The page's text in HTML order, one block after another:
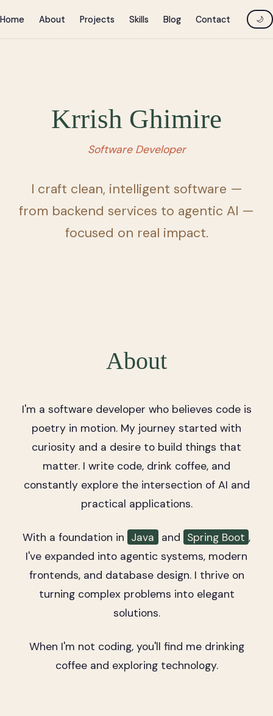
Home About Projects Skills Blog Contact 🌙
Krrish Ghimire
Software Developer
I craft clean, intelligent software —
from backend services to agentic AI —
focused on real impact.
About
I'm a software developer who believes code is
poetry in motion. My journey started with
curiosity and a desire to build things that
matter. I write code, drink coffee, and
constantly explore the intersection of AI and
practical applications.
With a foundation in Java and Spring Boot ,
I've expanded into agentic systems, modern
frontends, and database design. I thrive on
turning complex problems into elegant
solutions.
When I'm not coding, you'll find me drinking
coffee and exploring technology.